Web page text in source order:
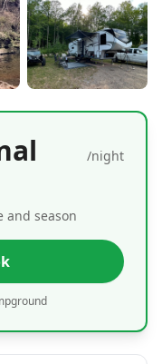
/night
and season